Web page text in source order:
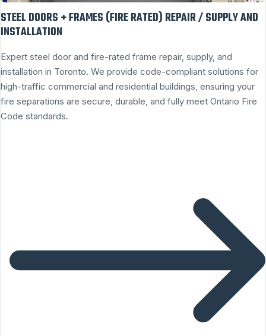
STEEL DOORS + FRAMES (FIRE RATED) REPAIR / SUPPLY AND
INSTALLATION
Expert steel door and fire-rated frame repair, supply, and
installation in Toronto. We provide code-compliant solutions for
high-traffic commercial and residential buildings, ensuring your
fire separations are secure, durable, and fully meet Ontario Fire
Code standards.